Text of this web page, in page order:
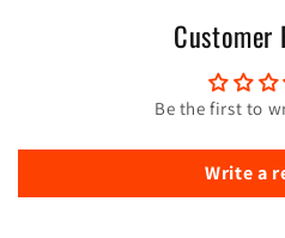
Customer
Be the first to
Write a